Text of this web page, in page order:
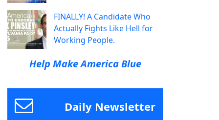
FINALLY! A Candidate Who
Actually Fights Like Hell for
Working People.
Help Make America Blue
Daily Newsletter